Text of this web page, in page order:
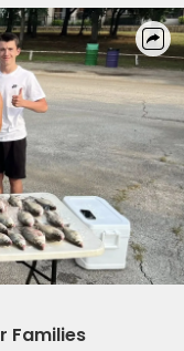
Families